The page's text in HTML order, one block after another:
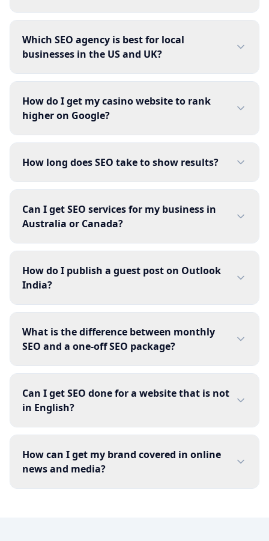
Which SEO agency is best for local
businesses in the US and UK?
How do I get my casino website to rank
higher on Google?
How long does SEO take to show results?
Can I get SEO services for my business in
Australia or Canada?
How do I publish a guest post on Outlook
India?
What is the difference between monthly
SEO and a one-off SEO package?
Can I get SEO done for a website that is not
in English?
How can I get my brand covered in online
news and media?